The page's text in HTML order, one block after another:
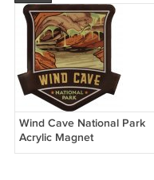
Wind Cave National Park
Acrylic Magnet